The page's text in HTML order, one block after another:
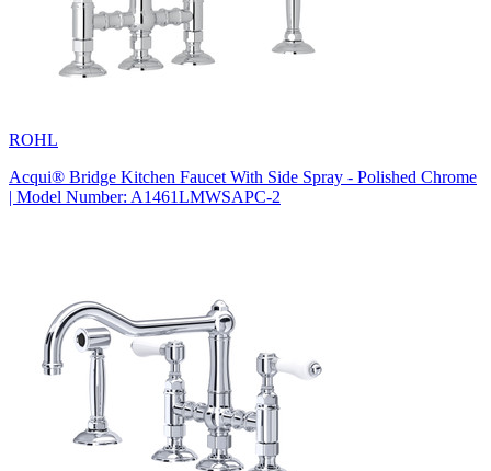
ROHL
Acqui® Bridge Kitchen Faucet With Side Spray - Polished Chrome
| Model Number: A1461LMWSAPC-2